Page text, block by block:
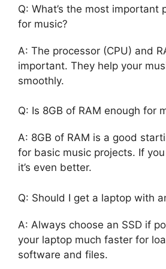
Q: What’s the most important
for music?
A: The processor (CPU) and
important. They help your
smoothly.
Q: Is 8GB of RAM enough for
A: 8GB of RAM is a good
for basic music projects. If
it’s even better.
Q: Should I get a laptop with
A: Always choose an SSD if
your laptop much faster for
software and files.